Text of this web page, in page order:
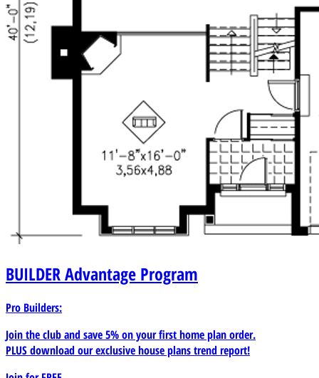
BUILDERAdvantage Program
Pro Builders:
Join the club and save 5% on your first home plan order.
PLUS download our exclusive house plans trend report!